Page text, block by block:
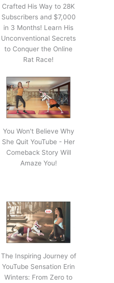
Crafted His Way to 28K
Subscribers and $7,000
in 3 Months! Learn His
Unconventional Secrets
to Conquer the Online
Rat Race!
You Won't Believe Why
She Quit YouTube - Her
Comeback Story Will
Amaze You!
The Inspiring Journey of
YouTube Sensation Erin
Winters: From Zero to